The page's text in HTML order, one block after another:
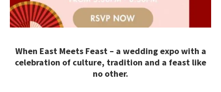
When East Meets Feast – a wedding expo with a
celebration of culture, tradition and a feast like
no other.